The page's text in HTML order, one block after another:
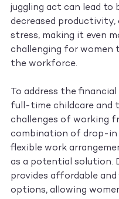
juggling act can lead to
decreased productivity,
stress, making it even
challenging for women
the workforce.
To address the
full-time childcare and
challenges of working
combination of drop-in
flexible work
as a potential solution.
provides affordable and
options, allowing